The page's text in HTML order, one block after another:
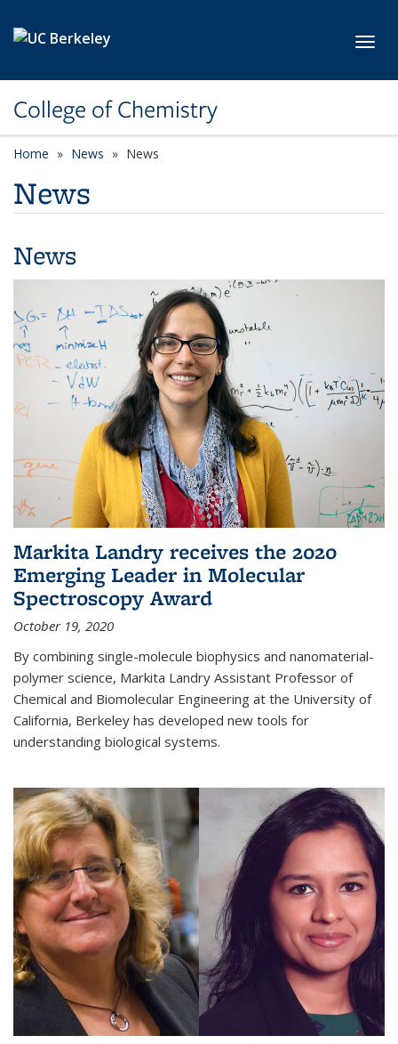
College of Chemistry
Home News News
News
News
Markita Landry receives the 2020
Emerging Leader in Molecular
Spectroscopy Award
October 19, 2020
By combining single-molecule biophysics and nanomaterial-
polymer science, Markita Landry Assistant Professor of
Chemical and Biomolecular Engineering at the University of
California, Berkeley has developed new tools for
understanding biological systems.